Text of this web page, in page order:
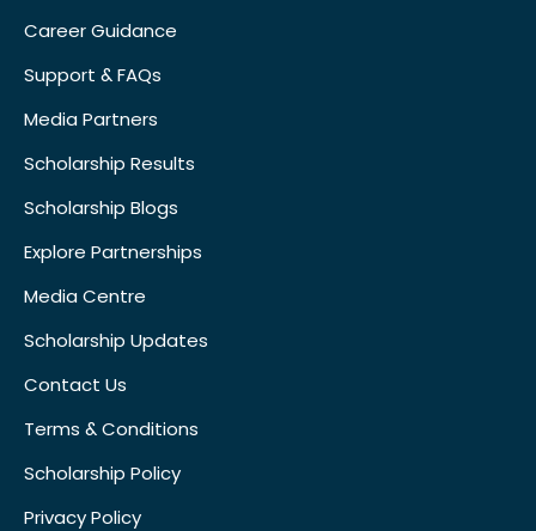
Career Guidance
Support & FAQs
Media Partners
Scholarship Results
Scholarship Blogs
Explore Partnerships
Media Centre
Scholarship Updates
Contact Us
Terms & Conditions
Scholarship Policy
Privacy Policy